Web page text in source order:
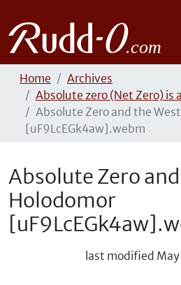
Home
Archives
Absolute zero (Net Zero) is
Absolute Zero and the
[uF9LcEGk4aw].webm
Absolute Zero
Holodomor
last modified